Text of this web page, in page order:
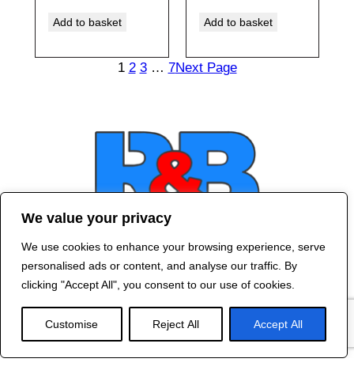
We value your privacy
We use cookies to enhance your browsing experience, serve
personalised ads or content, and analyse our traffic. By
clicking "Accept All", you consent to our use of cookies.
Customise Reject All Accept All
Add to basket Add to basket
1 2 3 … 7Next Page
Contact Us
2024 R&B DESIGNED BY
RED DRAGON